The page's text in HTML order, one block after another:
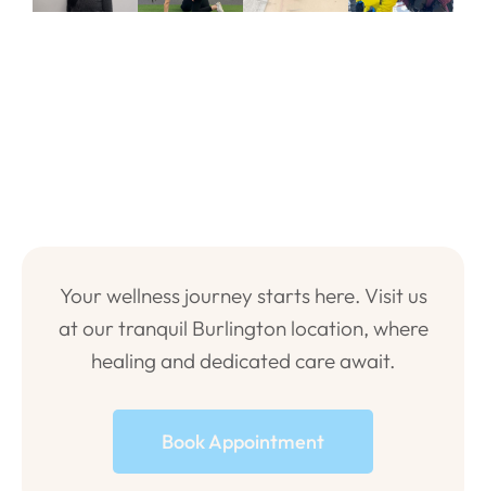
Your wellness journey starts here. Visit us
at our tranquil Burlington location, where
healing and dedicated care await.
Book Appointment